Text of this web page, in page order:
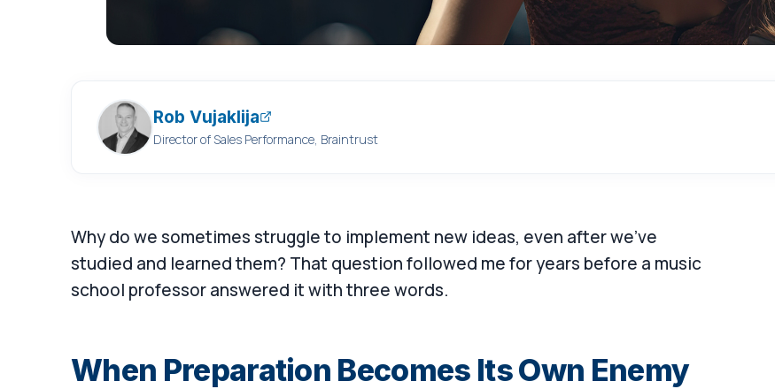
Rob Vujaklija
Director of Sales Performance, Braintrust
Why do we sometimes struggle to implement new ideas, even after we've
studied and learned them? That question followed me for years before a music
school professor answered it with three words.
When Preparation Becomes Its Own Enemy